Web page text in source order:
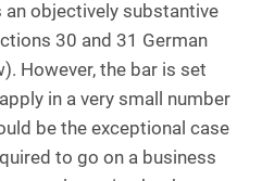
objectively substantive
30 and 31 German
However, the bar is set
in a very small number
be the exceptional case
to go on a business